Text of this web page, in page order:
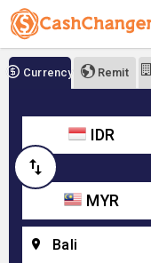
Currency Remit
IDR
MYR
Bali